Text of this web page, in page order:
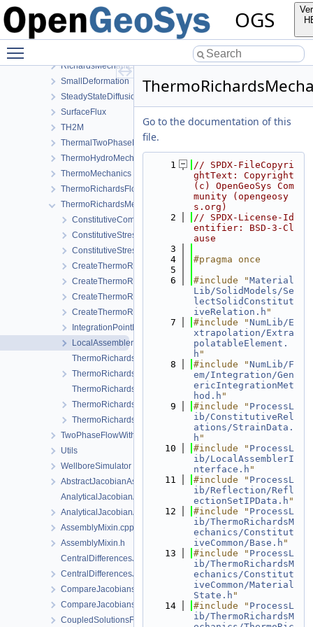
OGS
PhaseField
Reflection
RichardsComponentTransport
RichardsMechanics
SmallDeformation
SteadyStateDiffusion
SurfaceFlux
TH2M
ThermalTwoPhaseFlowWithPP
ThermoHydroMechanics
ThermoMechanics
ThermoRichardsFlow
ThermoRichardsMechanics
ConstitutiveCommon
ConstitutiveStress_StrainTemperature
ConstitutiveStressSaturation_StrainPressureTemperature
CreateThermoRichardsMechanicsLocalAssemblers.cpp
CreateThermoRichardsMechanicsLocalAssemblers.h
CreateThermoRichardsMechanicsProcess.cpp
CreateThermoRichardsMechanicsProcess.h
IntegrationPointData.h
LocalAssemblerInterface.h
ThermoRichardsMechanicsFEM-impl.h
ThermoRichardsMechanicsFEM.h
ThermoRichardsMechanicsProcess.cpp
ThermoRichardsMechanicsProcess.h
ThermoRichardsMechanicsProcessData.h
TwoPhaseFlowWithPP
Utils
WellboreSimulator
AbstractJacobianAssembler.h
AnalyticalJacobianAssembler.cpp
AnalyticalJacobianAssembler.h
AssemblyMixin.cpp
AssemblyMixin.h
CentralDifferencesJacobianAssembler.cpp
CentralDifferencesJacobianAssembler.h
CompareJacobiansJacobianAssembler.cpp
CompareJacobiansJacobianAssembler.h
CoupledSolutionsForStaggeredScheme.cpp
Go to the documentation of this
file.
    1
// SPDX-FileCopyri
ghtText: Copyright
(c) OpenGeoSys Com
munity (opengeosy
s.org)
    2
// SPDX-License-Id
entifier: BSD-3-Cl
ause
    3
    4
#pragma once
    5
    6
#include "Material
Lib/SolidModels/Se
lectSolidConstitut
iveRelation.h "
    7
#include "NumLib/E
xtrapolation/Extra
polatableElement.
h "
    8
#include "NumLib/F
em/Integration/Gen
ericIntegrationMet
hod.h "
    9
#include " ProcessL
ib/ConstitutiveRel
ations/StrainData.
h "
   10
#include " ProcessL
ib/LocalAssemblerI
nterface.h "
   11
#include " ProcessL
ib/Reflection/Refl
ectionSetIPData.h "
   12
#include " ProcessL
ib/ThermoRichardsM
echanics/Constitut
iveCommon/Base.h "
   13
#include " ProcessL
ib/ThermoRichardsM
echanics/Constitut
iveCommon/Material
State.h "
   14
#include " ProcessL
ib/ThermoRichardsM